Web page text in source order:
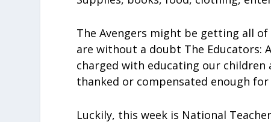
The Avengers might be getting all
are without a doubt The Educators:
charged with educating our children
thanked or compensated enough for
Luckily, this week is National